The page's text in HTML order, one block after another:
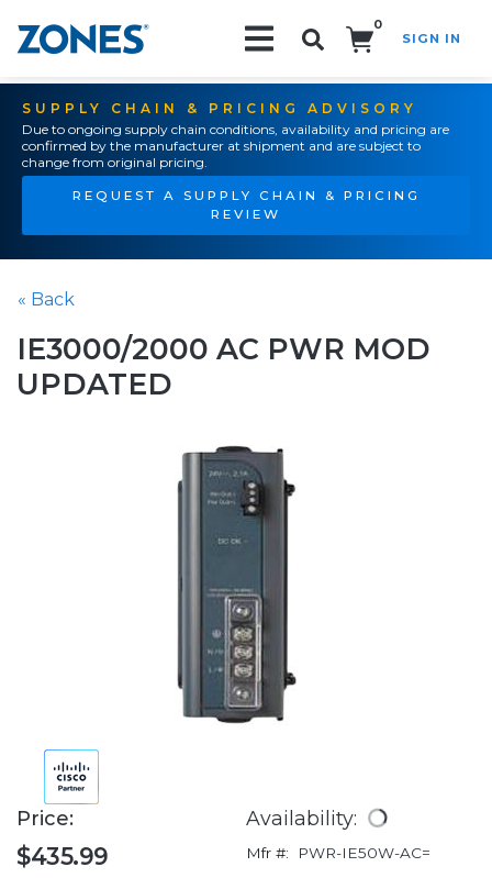
0
SIGN IN
SUPPLY CHAIN & PRICING ADVISORY
Due to ongoing supply chain conditions, availability and pricing are
confirmed by the manufacturer at shipment and are subject to
change from original pricing.
REQUEST A SUPPLY CHAIN & PRICING
REVIEW
« Back
IE3000/2000 AC PWR MOD
UPDATED
Price:
$435.99
Availability:
Mfr #:
PWR-IE50W-AC=